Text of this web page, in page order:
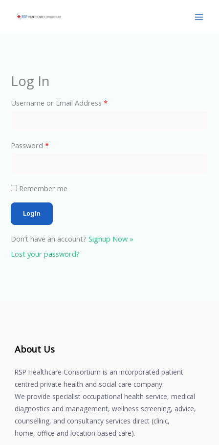
Log In
Username or Email Address*
Password*
Remember me
Don’t have an account?Signup Now »
Lost your password?
About Us
RSP Healthcare Consortium is an incorporated patient
centred private health and social care company.
We provide specialist occupational health service, medical
diagnostics and management, wellness screening, advice,
counselling, and consultancy services direct (clinic,
home, office and location based care).